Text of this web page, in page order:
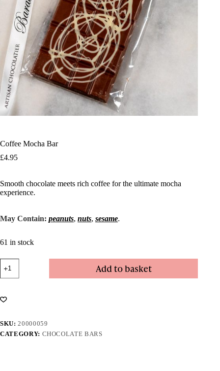
Coffee Mocha Bar
£4.95
Smooth chocolate meets rich coffee for the ultimate mocha
experience.
May Contain: peanuts, nuts, sesame.
61 in stock
Mocha
Bar
Add to basket
SKU:20000059
CATEGORY: CHOCOLATE BARS